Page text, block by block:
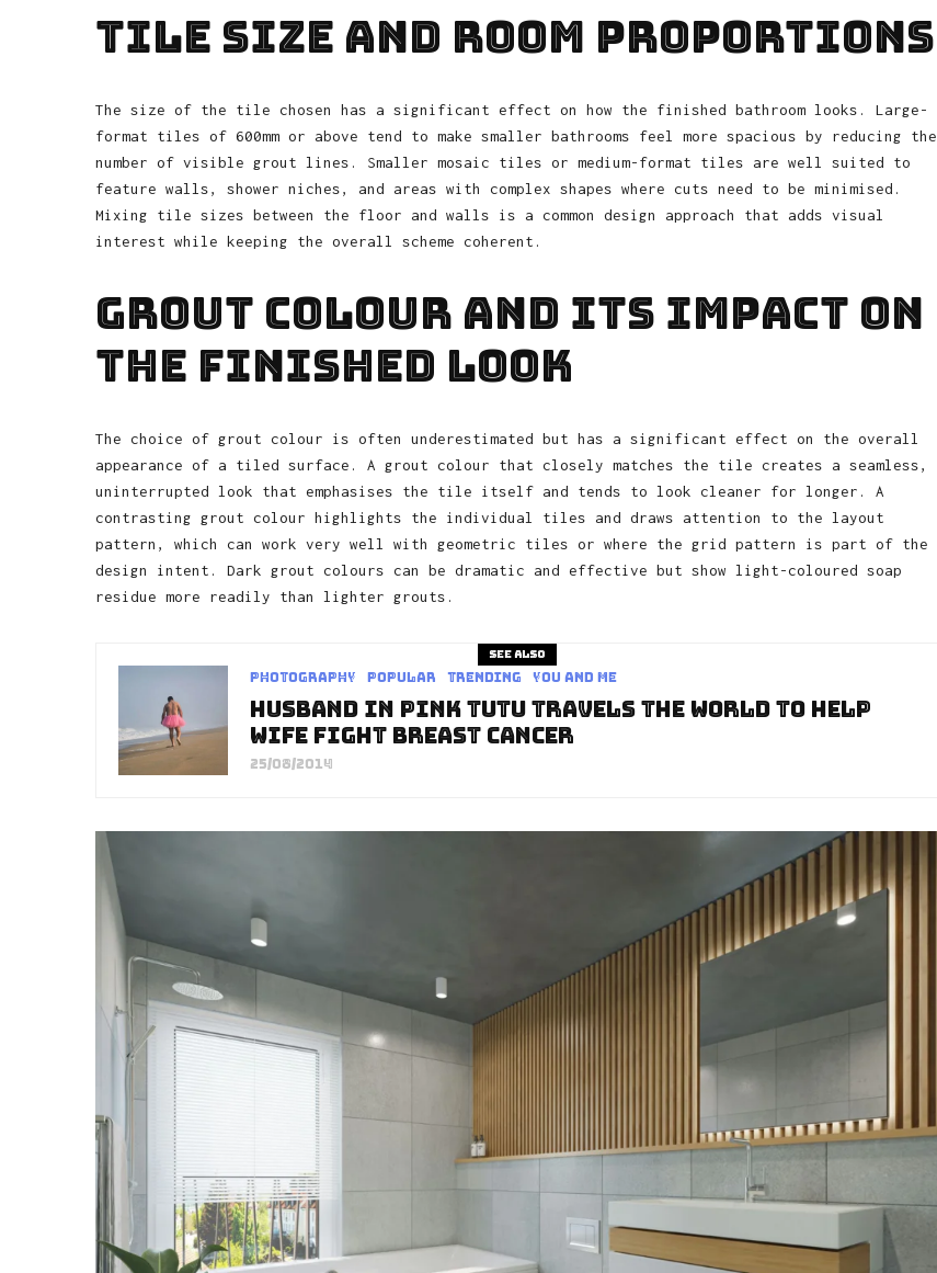
Tile Size and Room Proportions
The size of the tile chosen has a significant effect on how the finished bathroom looks. Large-
format tiles of 600mm or above tend to make smaller bathrooms feel more spacious by reducing the
number of visible grout lines. Smaller mosaic tiles or medium-format tiles are well suited to
feature walls, shower niches, and areas with complex shapes where cuts need to be minimised.
Mixing tile sizes between the floor and walls is a common design approach that adds visual
interest while keeping the overall scheme coherent.
Grout Colour and Its Impact on
the Finished Look
The choice of grout colour is often underestimated but has a significant effect on the overall
appearance of a tiled surface. A grout colour that closely matches the tile creates a seamless,
uninterrupted look that emphasises the tile itself and tends to look cleaner for longer. A
contrasting grout colour highlights the individual tiles and draws attention to the layout
pattern, which can work very well with geometric tiles or where the grid pattern is part of the
design intent. Dark grout colours can be dramatic and effective but show light-coloured soap
residue more readily than lighter grouts.
See also
Photography Popular Trending You and Me
Husband In Pink Tutu Travels The World To Help
Wife Fight Breast Cancer
25/08/2014